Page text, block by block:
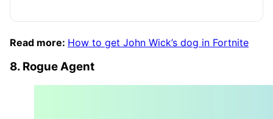
Read more: How to get John Wick’s dog in Fortnite
8. Rogue Agent